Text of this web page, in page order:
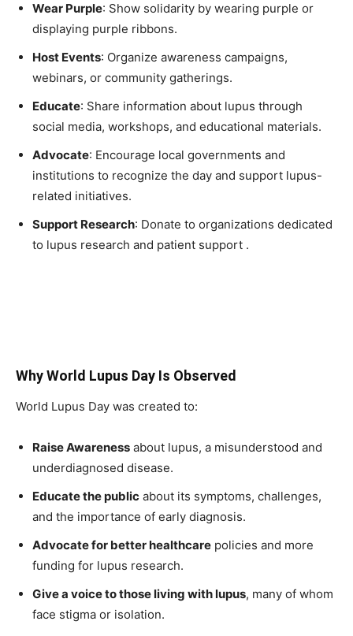
Wear Purple: Show solidarity by wearing purple or
displaying purple ribbons.
Host Events: Organize awareness campaigns,
webinars, or community gatherings.
Educate: Share information about lupus through
social media, workshops, and educational materials.
Advocate: Encourage local governments and
institutions to recognize the day and support lupus-
related initiatives.
Support Research: Donate to organizations dedicated
to lupus research and patient support .
Why World Lupus Day Is Observed
World Lupus Day was created to:
Raise Awareness about lupus, a misunderstood and
underdiagnosed disease.
Educate the public about its symptoms, challenges,
and the importance of early diagnosis.
Advocate for better healthcare policies and more
funding for lupus research.
Give a voice to those living with lupus, many of whom
face stigma or isolation.